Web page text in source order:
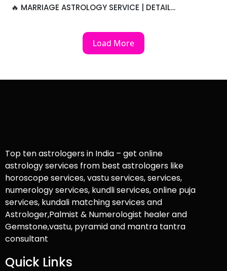
🔥 MARRIAGE ASTROLOGY SERVICE | DETAIL...
Load More
Top ten astrologers in India – get online
astrology services from best astrologers like
horoscope services, vastu services, services,
numerology services, kundli services, online puja
services, kundali matching services and
Astrologer,Palmist & Numerologist healer and
Gemstone,vastu, pyramid and mantra tantra
consultant
Quick Links